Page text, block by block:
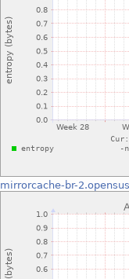
mirrorcache-br-